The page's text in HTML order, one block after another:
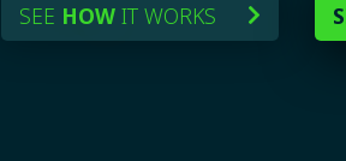
SEE HOW IT WORKS 